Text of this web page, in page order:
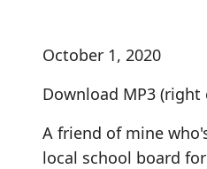
October 1, 2020
Download MP3 (right
A friend of mine
local school board